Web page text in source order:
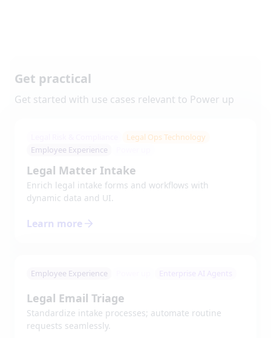
Get practical
Get started with use cases relevant to Power up
Legal Ops Technology
Employee Experience
Legal Matter Intake
Enrich legal intake forms and workflows with
dynamic data and UI.
Learn more
Employee Experience Enterprise AI Agents
Legal Email Triage
Standardize intake processes; automate routine
requests seamlessly.